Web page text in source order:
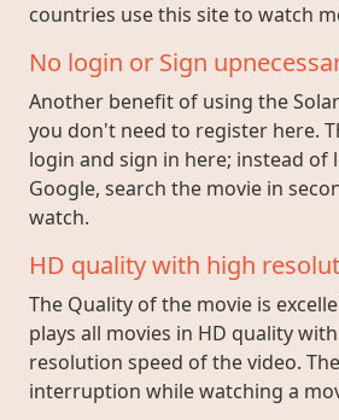
countries use this site to watch
No login or Sign
Another benefit of using the
you don't need to register here.
login and sign in here; instead of
Google, search the movie in
watch.
HD quality with high
The Quality of the movie is
plays all movies in HD quality
resolution speed of the video.
interruption while watching a